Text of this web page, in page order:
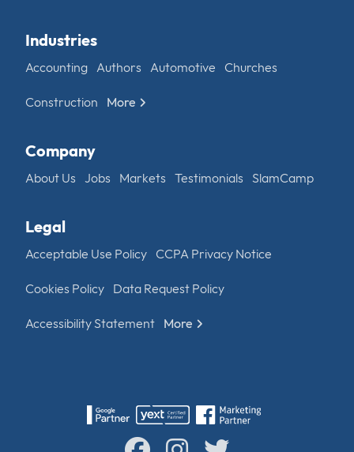
Industries
Accounting Authors Automotive Churches
Construction More
Company
About Us Jobs Markets Testimonials SlamCamp
Legal
Acceptable Use Policy CCPA Privacy Notice
Cookies Policy Data Request Policy
Accessibility Statement More